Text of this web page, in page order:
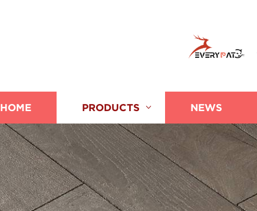
HOME PRODUCTS NEWS